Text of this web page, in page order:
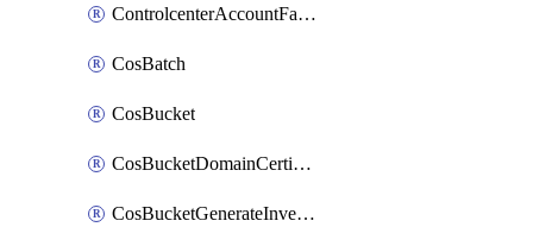
ControlcenterAccountFactoryBaselineConfig
CosBatch
CosBucket
CosBucketDomainCertificateAttachment
CosBucketGenerateInventoryImmediatelyOperation